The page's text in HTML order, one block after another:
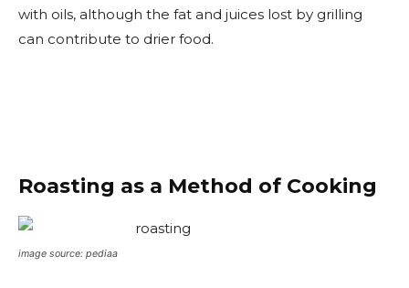
with oils, although the fat and juices lost by grilling
can contribute to drier food.
Roasting as a Method of Cooking
image source: pediaa